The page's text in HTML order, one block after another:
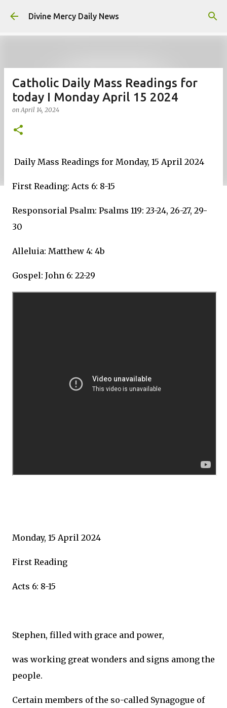
Skip to main content
Divine Mercy Daily News
Catholic Daily Mass Readings for
today I Monday April 15 2024
onApril 14, 2024
Daily Mass Readings for Monday, 15 April 2024
First Reading: Acts 6: 8-15
Responsorial Psalm: Psalms 119: 23-24, 26-27, 29-
30
Alleluia: Matthew 4: 4b
Gospel: John 6: 22-29
Monday, 15 April 2024
First Reading
Acts 6: 8-15
Stephen, filled with grace and power,
was working great wonders and signs among the
people.
Certain members of the so-called Synagogue of